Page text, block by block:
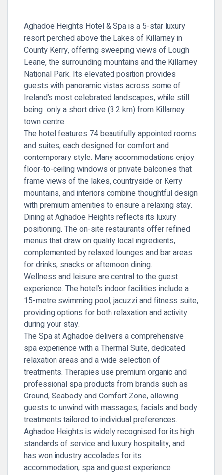
Aghadoe Heights Hotel & Spa is a 5-star luxury
resort perched above the Lakes of Killarney in
County Kerry, offering sweeping views of Lough
Leane, the surrounding mountains and the Killarney
National Park. Its elevated position provides
guests with panoramic vistas across some of
Ireland’s most celebrated landscapes, while still
being only a short drive (3.2 km) from Killarney
town centre.
The hotel features 74 beautifully appointed rooms
and suites, each designed for comfort and
contemporary style. Many accommodations enjoy
floor-to-ceiling windows or private balconies that
frame views of the lakes, countryside or Kerry
mountains, and interiors combine thoughtful design
with premium amenities to ensure a relaxing stay.
Dining at Aghadoe Heights reflects its luxury
positioning. The on-site restaurants offer refined
menus that draw on quality local ingredients,
complemented by relaxed lounges and bar areas
for drinks, snacks or afternoon dining.
Wellness and leisure are central to the guest
experience. The hotel’s indoor facilities include a
15-metre swimming pool, jacuzzi and fitness suite,
providing options for both relaxation and activity
during your stay.
The Spa at Aghadoe delivers a comprehensive
spa experience with a Thermal Suite, dedicated
relaxation areas and a wide selection of
treatments. Therapies use premium organic and
professional spa products from brands such as
Ground, Seabody and Comfort Zone, allowing
guests to unwind with massages, facials and body
treatments tailored to individual preferences.
Aghadoe Heights is widely recognised for its high
standards of service and luxury hospitality, and
has won industry accolades for its
accommodation, spa and guest experience